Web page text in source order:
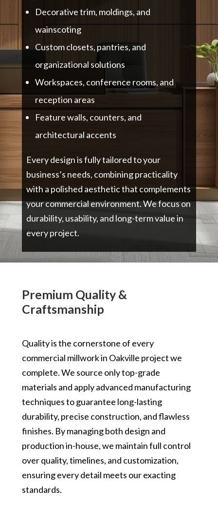
Decorative trim, moldings, and
wainscoting
Custom closets, pantries, and
organizational solutions
Workspaces, conference rooms, and
reception areas
Feature walls, counters, and
architectural accents
Every design is fully tailored to your
business’s needs, combining practicality
with a polished aesthetic that complements
your commercial environment. We focus on
durability, usability, and long-term value in
every project.
Premium Quality &
Craftsmanship
Quality is the cornerstone of every
commercial millwork in Oakville project we
complete. We source only top-grade
materials and apply advanced manufacturing
techniques to guarantee long-lasting
durability, precise construction, and flawless
finishes. By managing both design and
production in-house, we maintain full control
over quality, timelines, and customization,
ensuring every detail meets our exacting
standards.